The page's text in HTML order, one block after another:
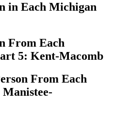
in Each Michigan
From Each
5: Kent-Macomb
From Each